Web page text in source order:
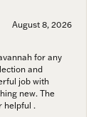
August 8, 2026
for any
and
job with
new. The
helpful .